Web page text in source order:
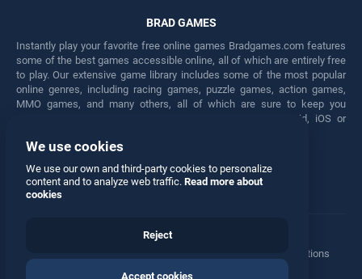
BRAD GAMES
Instantly play your favorite free online games Bradgames.com features
some of the best games accessible online, all of which are entirely free
to play. Our extensive game library includes some of the most popular
online genres, including racing games, puzzle games, action games,
MMO games, and many others, all of which are sure to keep you
engaged for hours. Play these free games on any Android, iOS or
Facebook Twitter
Manage Privacy Options
© 2026 All rights reserved
We use cookies
We use our own and third-party cookies to personalize
content and to analyze web traffic. Read more about
cookies
Reject
Accept cookies